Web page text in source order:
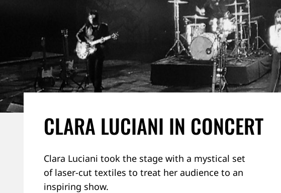
CLARA LUCIANI IN CONCERT
Clara Luciani took the stage with a mystical set
of laser-cut textiles to treat her audience to an
inspiring show.